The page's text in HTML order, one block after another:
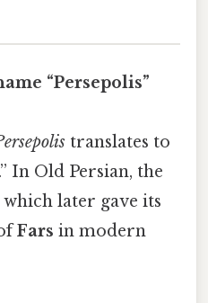
“Persepolis”
translates to
In Old Persian, the
which later gave its
Fars in modern